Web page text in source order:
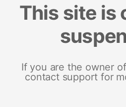
This site is
If you are the owner
contact support for